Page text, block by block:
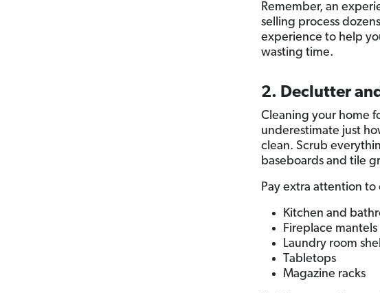
Remember, an
selling process
experience to help
wasting time.
2. Declutter
Cleaning your home
underestimate just
clean. Scrub
baseboards and tile
Pay extra attention
Kitchen and
Fireplace mantels
Laundry room
Tabletops
Magazine racks